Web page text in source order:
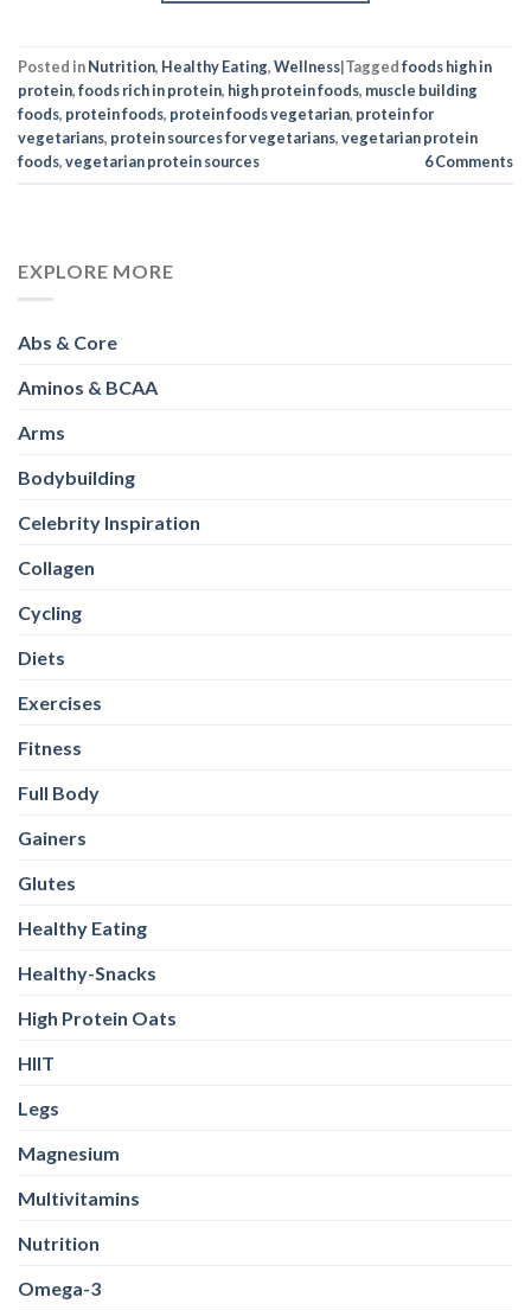
Posted inNutrition, Healthy Eating,Wellness|Taggedfoods high in
protein,foods rich in protein, high protein foods, muscle building
foods, protein foods, protein foods vegetarian, protein for
vegetarians, protein sources for vegetarians,vegetarian protein
foods,vegetarian protein sources 6Comments
EXPLORE MORE
Abs & Core
Aminos & BCAA
Arms
Bodybuilding
Celebrity Inspiration
Collagen
Cycling
Diets
Exercises
Fitness
Full Body
Gainers
Glutes
Healthy Eating
Healthy-Snacks
High Protein Oats
HIIT
Legs
Magnesium
Multivitamins
Nutrition
Omega-3